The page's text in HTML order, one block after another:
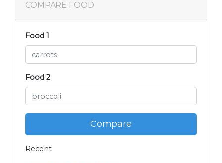
COMPARE FOOD
Food 1
Food 2
Compare
Recent